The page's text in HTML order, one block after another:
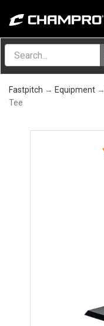
Menu
Fastpitch → Equipment →
Tee